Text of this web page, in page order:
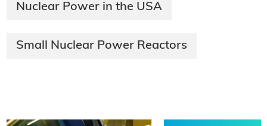
Nuclear Power in the USA
Small Nuclear Power Reactors